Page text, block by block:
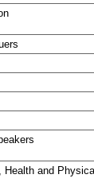
Health and